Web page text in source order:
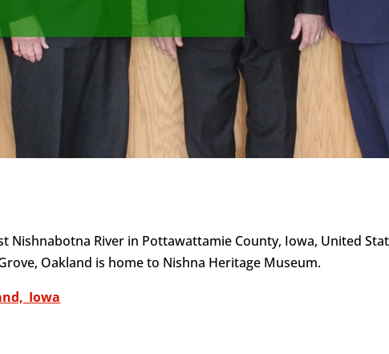
Nishnabotna River in Pottawattamie County, Iowa, United
Oakland is home to Nishna Heritage Museum.